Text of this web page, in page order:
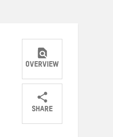
OVERVIEW
SHARE
ShareShareShare